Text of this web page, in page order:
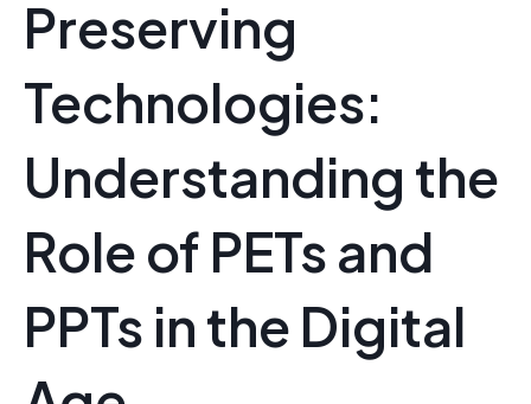
Preserving
Technologies:
Understanding the
Role of PETs and
PPTs in the Digital